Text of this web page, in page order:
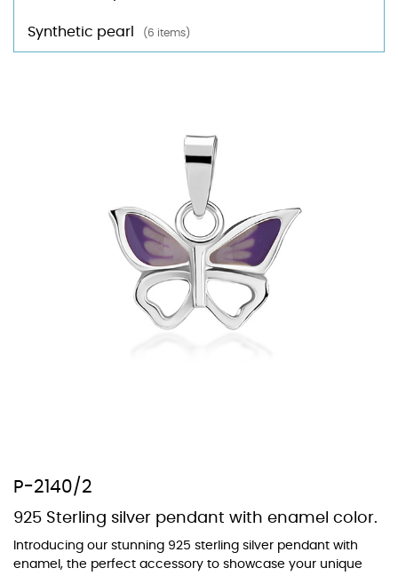
Synthetic pearl (6 items)
P-2140/2
925 Sterling silver pendant with enamel color.
Introducing our stunning 925 sterling silver pendant with
enamel, the perfect accessory to showcase your unique